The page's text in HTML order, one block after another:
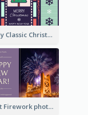
Lovely Classic Christmas Greeting Card Design
Violet Firework photo 2021 New Year Greeting Card